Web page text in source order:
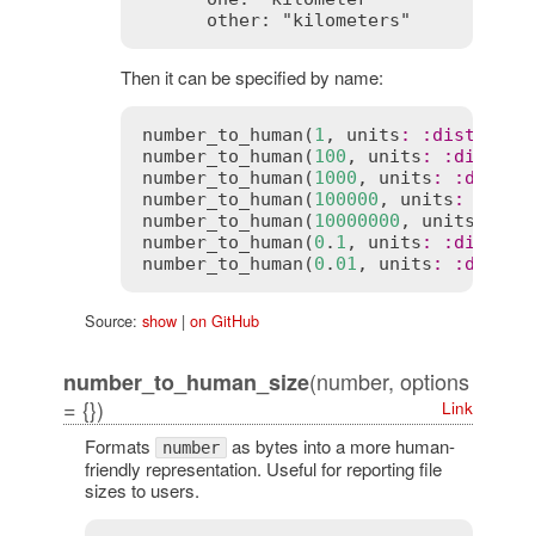
Then it can be specified by name:
number_to_human (1 , units : : distance
number_to_human (100 , units : :
number_to_human (1000 , units : :
number_to_human (100000 , units :
number_to_human (10000000 , units
number_to_human (0 . 1 , units : :
number_to_human (0 . 01 , units : :
Source: show| on GitHub
number_to_human_size(number, options
= {})
Link
Formats number as bytes into a more human-
friendly representation. Useful for reporting file
sizes to users.